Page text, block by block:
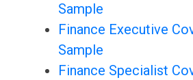
Sample
Finance Executive
Sample
Finance Specialist